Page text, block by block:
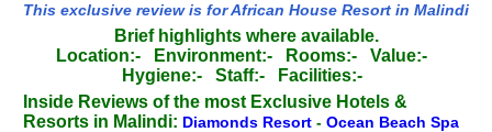
This exclusive review is for African House Resort in Malindi
Brief highlights where available.
Location:-
Environment:- Rooms:-
Value:-
Hygiene:-
Staff:-
Facilities:-
Inside Reviews of the most Exclusive Hotels &
Resorts in Malindi: Diamonds Resort - Ocean Beach Spa